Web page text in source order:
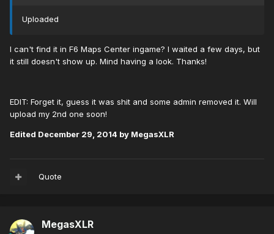
Uploaded
I can't find it in F6 Maps Center ingame? I waited a few days, but
it still doesn't show up. Mind having a look. Thanks!
EDIT: Forget it, guess it was shit and some admin removed it. Will
upload my 2nd one soon!
Edited December 29, 2014 by MegasXLR
Quote
MegasXLR